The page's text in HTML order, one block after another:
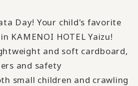
Day! Your child's favorite
KAMENOI HOTEL Yaizu!
and soft cardboard,
and safety
small children and crawling